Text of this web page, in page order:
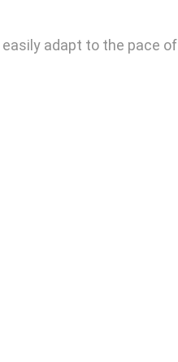
adapt to the pace of